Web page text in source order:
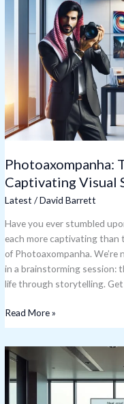
Photoaxompanha:
Captivating Visual
Latest /David Barrett
Have you ever stumbled
each more captivating than
of Photoaxompanha.
in a brainstorming session:
life through storytelling.
Science
Captivating
Stories
Read More »
Niquidacao:
Understanding
the